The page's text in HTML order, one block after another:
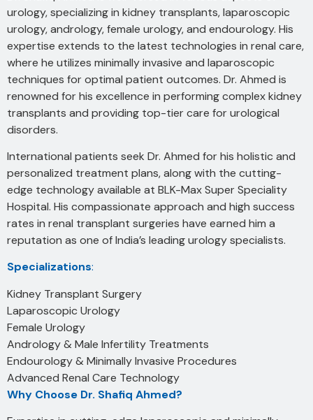
urology, specializing in kidney transplants, laparoscopic
urology, andrology, female urology, and endourology. His
expertise extends to the latest technologies in renal care,
where he utilizes minimally invasive and laparoscopic
techniques for optimal patient outcomes. Dr. Ahmed is
renowned for his excellence in performing complex kidney
transplants and providing top-tier care for urological
disorders.
International patients seek Dr. Ahmed for his holistic and
personalized treatment plans, along with the cutting-
edge technology available at BLK-Max Super Speciality
Hospital. His compassionate approach and high success
rates in renal transplant surgeries have earned him a
reputation as one of India’s leading urology specialists.
Specializations:
Kidney Transplant Surgery
Laparoscopic Urology
Female Urology
Andrology & Male Infertility Treatments
Endourology & Minimally Invasive Procedures
Advanced Renal Care Technology
Why Choose Dr. Shafiq Ahmed?